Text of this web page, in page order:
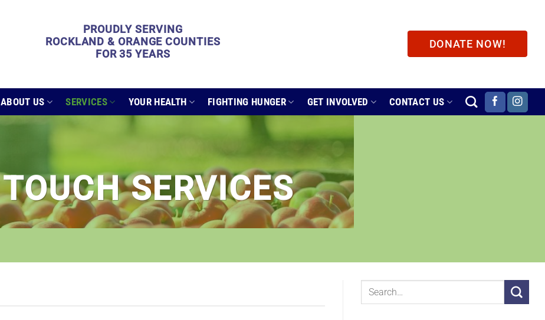
PROUDLY SERVING
ROCKLAND & ORANGE COUNTIES
FOR 35 YEARS
DONATE NOW!
ABOUT US SERVICES YOUR HEALTH FIGHTING HUNGER GET INVOLVED CONTACT US
TOUCH SERVICES